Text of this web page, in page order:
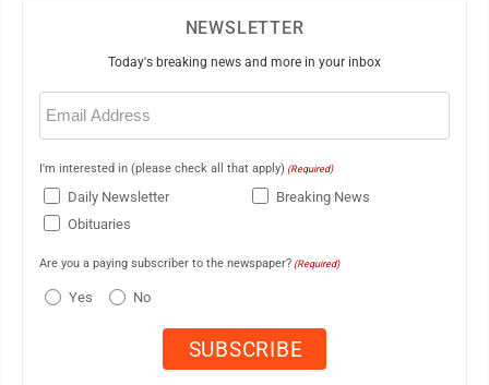
NEWSLETTER
Today's breaking news and more in your inbox
Email
(Required)
I'm interested in (please check all that apply) (Required)
Daily Newsletter
Breaking News
Obituaries
Are you a paying subscriber to the newspaper? (Required)
Yes No